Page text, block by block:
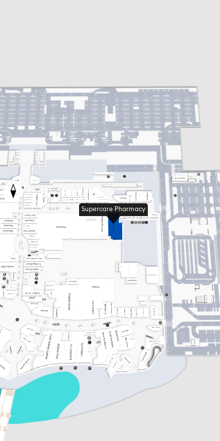
Supercare Pharmacy